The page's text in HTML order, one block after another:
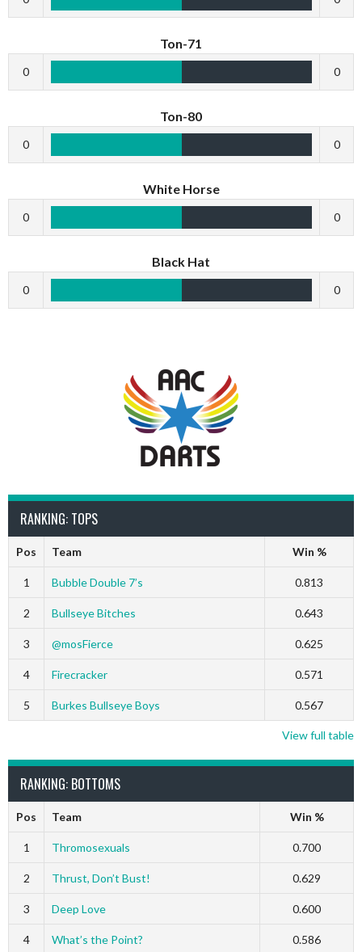
Ton-71
0 0
Ton-80
0 0
White Horse
0 0
Black Hat
0 0
RANKING: TOPS
Pos Team Win %
1 Bubble Double 7’s 0.813
2 Bullseye Bitches 0.643
3 @mosFierce 0.625
4 Firecracker 0.571
5 Burkes Bullseye Boys 0.567
View full table
RANKING: BOTTOMS
Pos Team Win %
1 Thromosexuals 0.700
2 Thrust, Don’t Bust! 0.629
3 Deep Love 0.600
4 What’s the Point? 0.586